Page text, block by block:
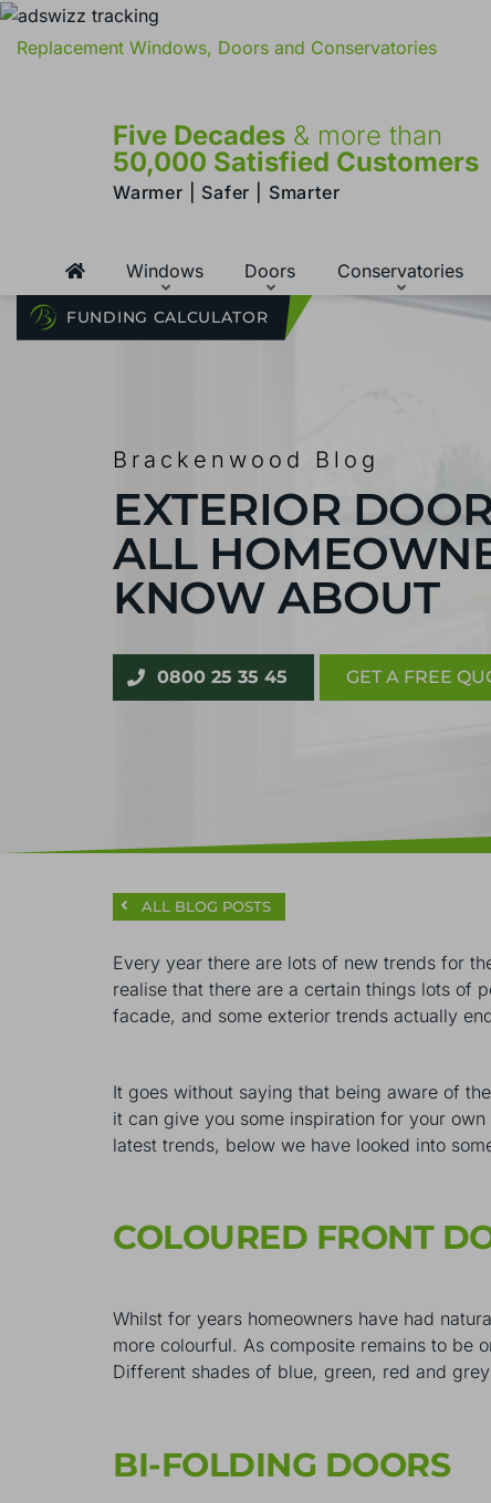
Replacement Windows, Doors and Conservatories
Five Decades & more than
50,000 Satisfied Customers
Warmer | Safer | Smarter
Windows Doors Conservatories
FUNDING CALCULATOR
Brackenwood Blog
EXTERIOR
ALL
KNOW ABOUT
0800 25 35 45 GET A FREE
ALL BLOG POSTS
Every year there are lots of new trends for
realise that there are a certain things lots of
facade, and some exterior trends actually
It goes without saying that being aware of
it can give you some inspiration for your
latest trends, below we have looked into
COLOURED FRONT
Whilst for years homeowners have had
more colourful. As composite remains to be
Different shades of blue, green, red and
BI-FOLDING DOORS